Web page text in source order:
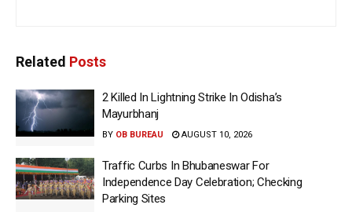
Related Posts
2 Killed In Lightning Strike In Odisha’s
Mayurbhanj
BY OB BUREAU AUGUST 10, 2026
Traffic Curbs In Bhubaneswar For
Independence Day Celebration; Checking
Parking Sites